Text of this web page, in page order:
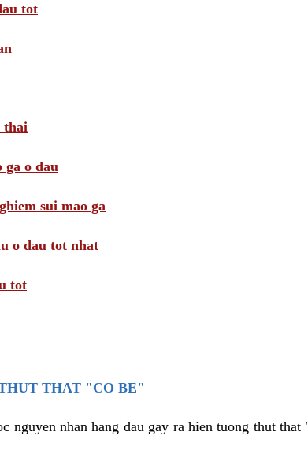
tot
thai
ga o dau
sui mao ga
o dau tot nhat
tot
THAT "CO BE"
nguyen nhan hang dau gay ra hien tuong thut